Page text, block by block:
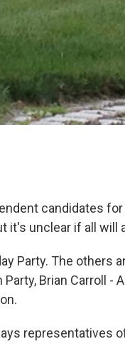
candidates
it's unclear if all will
Party. The others
Brian Carroll -
representatives